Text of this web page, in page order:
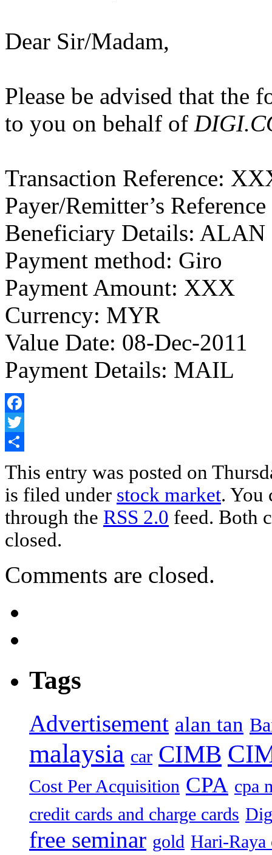
Dear Sir/Madam,
Please be advised that the
to you on behalf of
Transaction Reference:
Payer/Remitter’s
Beneficiary Details:
Payment method: Giro
Payment Amount: XXX
Currency: MYR
Value Date: 08-Dec-2011
Payment Details: MAIL
Facebook
Twitter
This entry was posted on
is filed under stock market. You
through the RSS 2.0 feed. Both
closed.
Comments are closed.
Tags
Advertisement alan tan
malaysia car CIMB
Cost Per Acquisition CPA cpa
credit cards and charge cards
free seminar gold Hari-Raya